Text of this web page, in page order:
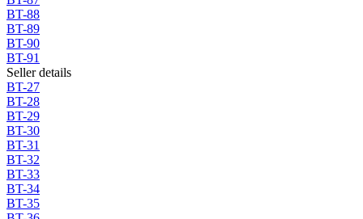
BT-88
BT-89
BT-90
BT-91
Seller details
BT-27
BT-28
BT-29
BT-30
BT-31
BT-32
BT-33
BT-34
BT-35